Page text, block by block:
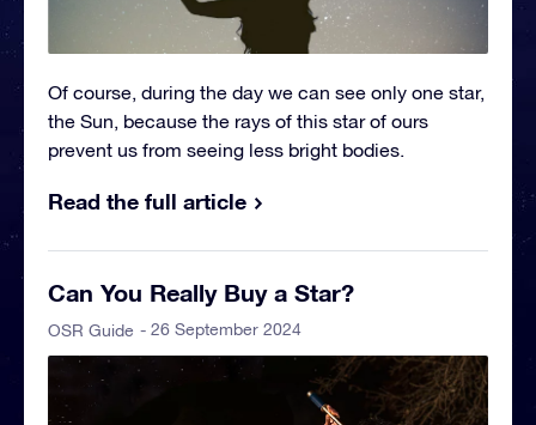
Of course, during the day we can see only one star,
the Sun, because the rays of this star of ours
prevent us from seeing less bright bodies.
Read the full article
Can You Really Buy a Star?
OSR Guide - 26 September 2024